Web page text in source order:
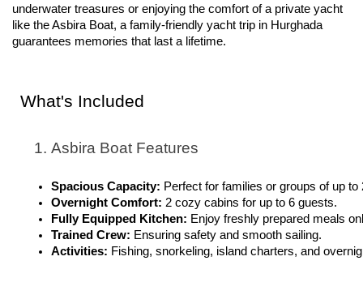
underwater treasures or enjoying the comfort of a private yacht
like the Asbira Boat, a family-friendly yacht trip in Hurghada
guarantees memories that last a lifetime.
What's Included
Asbira Boat Features
Spacious Capacity: Perfect for families or groups of up to
Overnight Comfort: 2 cozy cabins for up to 6 guests.
Fully Equipped Kitchen: Enjoy freshly prepared meals
Trained Crew: Ensuring safety and smooth sailing.
Activities: Fishing, snorkeling, island charters, and